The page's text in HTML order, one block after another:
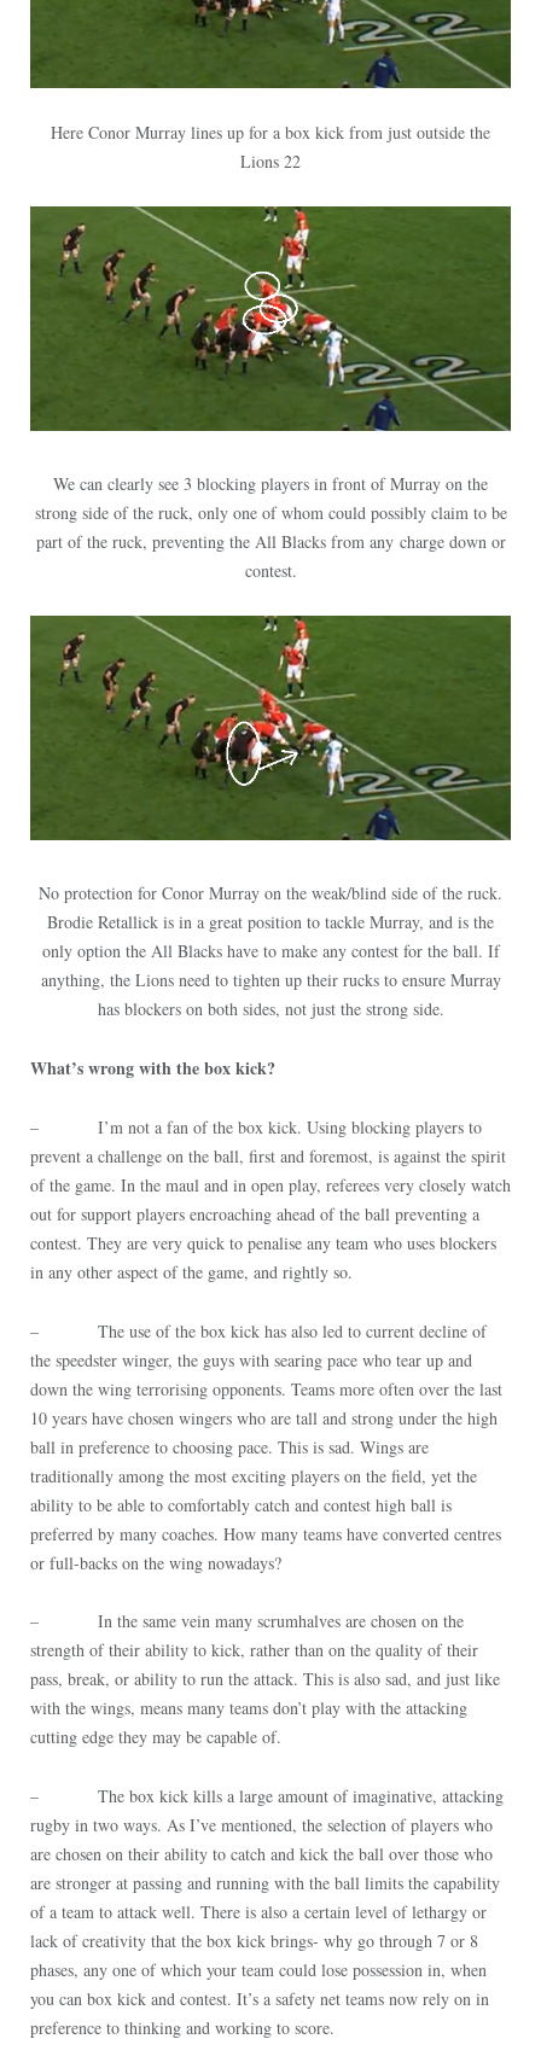
Here Conor Murray lines up for a box kick from just outside the
Lions 22
We can clearly see 3 blocking players in front of Murray on the
strong side of the ruck, only one of whom could possibly claim to be
part of the ruck, preventing the All Blacks from any charge down or
contest.
No protection for Conor Murray on the weak/blind side of the ruck.
Brodie Retallick is in a great position to tackle Murray, and is the
only option the All Blacks have to make any contest for the ball. If
anything, the Lions need to tighten up their rucks to ensure Murray
has blockers on both sides, not just the strong side.
What’s wrong with the box kick?
– I’m not a fan of the box kick. Using blocking players to
prevent a challenge on the ball, first and foremost, is against the spirit
of the game. In the maul and in open play, referees very closely watch
out for support players encroaching ahead of the ball preventing a
contest. They are very quick to penalise any team who uses blockers
in any other aspect of the game, and rightly so.
– The use of the box kick has also led to current decline of
the speedster winger, the guys with searing pace who tear up and
down the wing terrorising opponents. Teams more often over the last
10 years have chosen wingers who are tall and strong under the high
ball in preference to choosing pace. This is sad. Wings are
traditionally among the most exciting players on the field, yet the
ability to be able to comfortably catch and contest high ball is
preferred by many coaches. How many teams have converted centres
or full-backs on the wing nowadays?
– In the same vein many scrumhalves are chosen on the
strength of their ability to kick, rather than on the quality of their
pass, break, or ability to run the attack. This is also sad, and just like
with the wings, means many teams don’t play with the attacking
cutting edge they may be capable of.
– The box kick kills a large amount of imaginative, attacking
rugby in two ways. As I’ve mentioned, the selection of players who
are chosen on their ability to catch and kick the ball over those who
are stronger at passing and running with the ball limits the capability
of a team to attack well. There is also a certain level of lethargy or
lack of creativity that the box kick brings- why go through 7 or 8
phases, any one of which your team could lose possession in, when
you can box kick and contest. It’s a safety net teams now rely on in
preference to thinking and working to score.